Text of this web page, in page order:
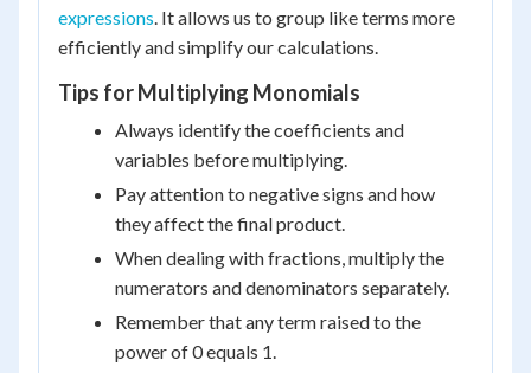
expressions. It allows us to group like terms more
efficiently and simplify our calculations.
Tips for Multiplying Monomials
Always identify the coefficients and
variables before multiplying.
Pay attention to negative signs and how
they affect the final product.
When dealing with fractions, multiply the
numerators and denominators separately.
Remember that any term raised to the
power of 0 equals 1.